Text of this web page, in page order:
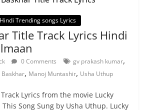
Hindi Trending songs Lyrics
Title Track Lyrics Hindi
0 Comments gv prakash kumar,
Baskhar, Manoj Muntashir, Usha Uthup
Lyrics from the movie Lucky
Song Sung by Usha Uthup. Lucky